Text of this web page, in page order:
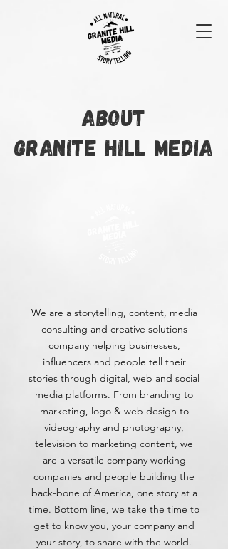
ABOUT
GRANITE HILL MEDIA
We are a storytelling, content, media
consulting and creative solutions
company helping businesses,
influencers and people tell their
stories through digital, web and social
media platforms. From branding to
marketing, logo & web design to
videography and photography,
television to marketing content, we
are a versatile company working
companies and people building the
back-bone of America, one story at a
time. Bottom line, we take the time to
get to know you, your company and
your story, to share with the world.